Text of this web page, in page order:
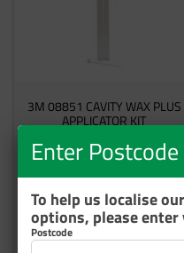
3M 08851 CAVITY WAX PLUS
APPLICATOR KIT
60455085468
7 In Stock
$48.53
inc GST
Enter Postcode
To help us localise
options, please
Postcode